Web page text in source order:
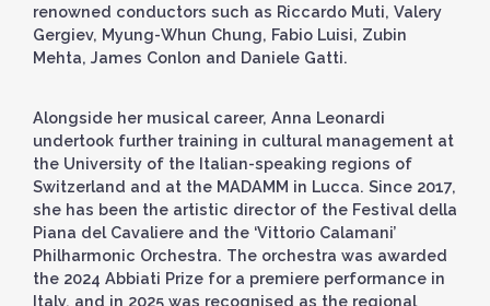
renowned conductors such as Riccardo Muti, Valery
Gergiev, Myung-Whun Chung, Fabio Luisi, Zubin
Mehta, James Conlon and Daniele Gatti.
Alongside her musical career, Anna Leonardi
undertook further training in cultural management at
the University of the Italian-speaking regions of
Switzerland and at the MADAMM in Lucca. Since 2017,
she has been the artistic director of the Festival della
Piana del Cavaliere and the ‘Vittorio Calamani’
Philharmonic Orchestra. The orchestra was awarded
the 2024 Abbiati Prize for a premiere performance in
Italy, and in 2025 was recognised as the regional